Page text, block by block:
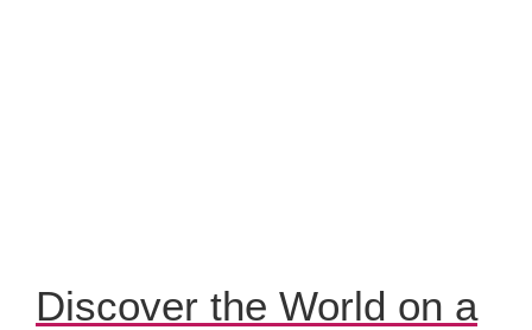
Discover the World on a